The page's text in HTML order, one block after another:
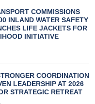
COMMISSIONS
INLAND WATER SAFETY
LIFE JACKETS FOR
INITIATIVE
COORDINATION
LEADERSHIP AT 2026
STRATEGIC RETREAT